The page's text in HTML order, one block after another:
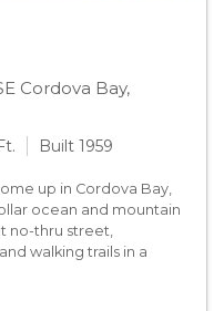
Cordova Bay,
Built 1959
up in Cordova Bay,
ocean and mountain
no-thru street,
walking trails in a